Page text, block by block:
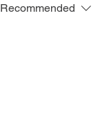
Recommended